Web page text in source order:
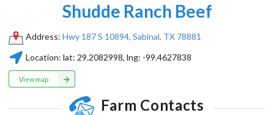
Shudde Ranch Beef
Address: Hwy 187 S 10894, Sabinal, TX 78881
Location: lat: 29.2082998, lng: -99.4627838
View map
Farm Contacts